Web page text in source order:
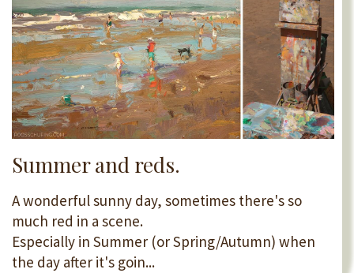
Summer and reds.
A wonderful sunny day, sometimes there's so
much red in a scene.
Especially in Summer (or Spring/Autumn) when
the day after it's goin...